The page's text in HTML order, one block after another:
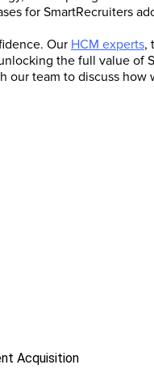
for SmartRecruiters
Our HCM experts,
the full value of
our team to discuss
Acquisition